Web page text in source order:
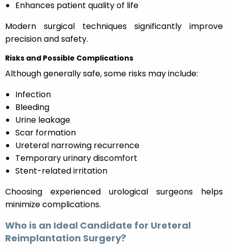
Enhances patient quality of life
Modern surgical techniques significantly improve
precision and safety.
Risks and Possible Complications
Although generally safe, some risks may include:
Infection
Bleeding
Urine leakage
Scar formation
Ureteral narrowing recurrence
Temporary urinary discomfort
Stent-related irritation
Choosing experienced urological surgeons helps
minimize complications.
Who is an Ideal Candidate for Ureteral
Reimplantation Surgery?